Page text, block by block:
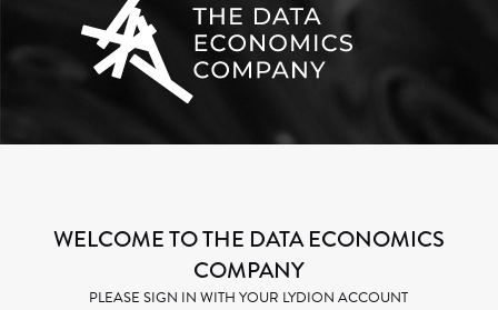
WELCOME TO THE DATA ECONOMICS
COMPANY
PLEASE SIGN IN WITH YOUR LYDION ACCOUNT